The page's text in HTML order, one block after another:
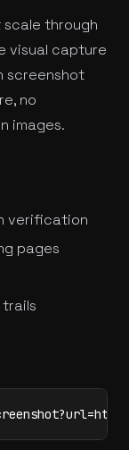
through
visual capture
screenshot
no
images.
verification
pages